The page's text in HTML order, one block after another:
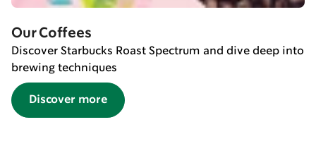
Our Coffees
Discover Starbucks Roast Spectrum and dive deep into
brewing techniques
Discover more